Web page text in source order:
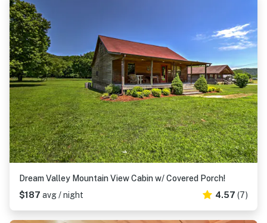
Dream Valley Mountain View Cabin w/ Covered Porch!
$187 avg / night 4.57 (7)